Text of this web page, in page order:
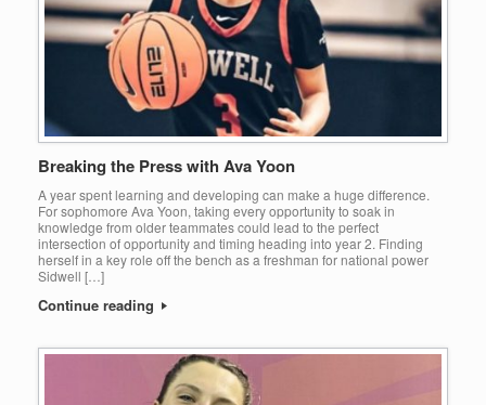
Breaking the Press with Ava Yoon
A year spent learning and developing can make a huge difference.
For sophomore Ava Yoon, taking every opportunity to soak in
knowledge from older teammates could lead to the perfect
intersection of opportunity and timing heading into year 2. Finding
herself in a key role off the bench as a freshman for national power
Sidwell […]
Continue reading